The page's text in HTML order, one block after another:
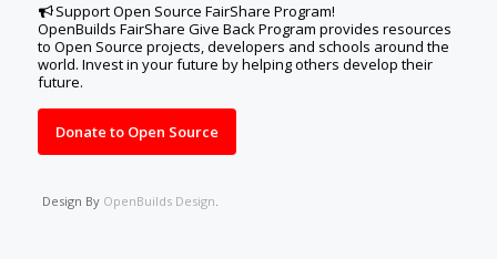
Support Open Source FairShare Program!
OpenBuilds FairShare Give Back Program provides resources
to Open Source projects, developers and schools around the
world. Invest in your future by helping others develop their
future.
Donate to Open Source
Design By OpenBuilds Design.